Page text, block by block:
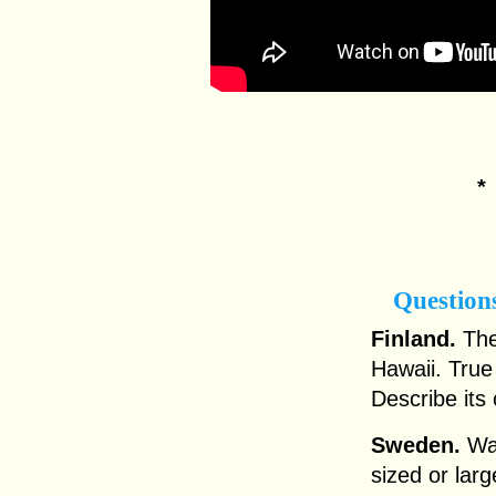
Finland.
Hawaii.
Describe its
Sweden.
sized or